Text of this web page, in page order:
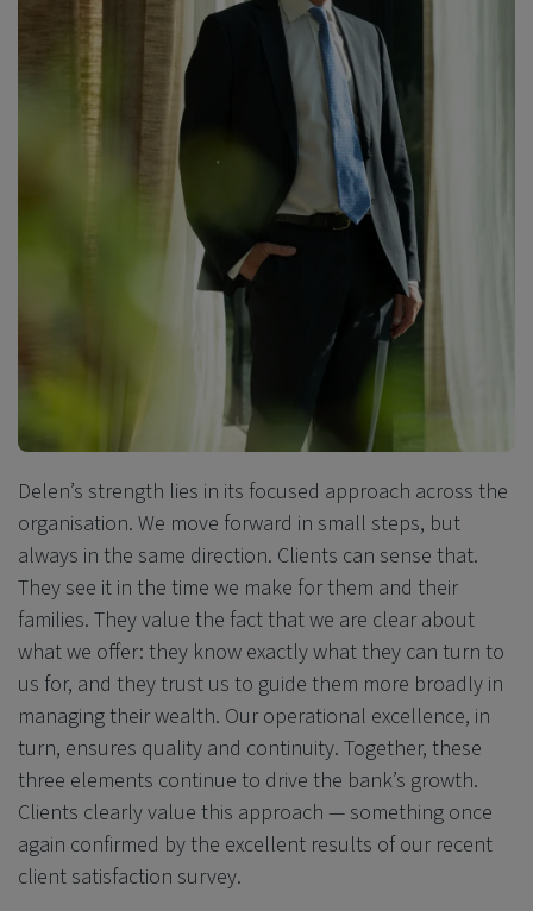
Delen’s strength lies in its focused approach across the
organisation. We move forward in small steps, but
always in the same direction. Clients can sense that.
They see it in the time we make for them and their
families. They value the fact that we are clear about
what we offer: they know exactly what they can turn to
us for, and they trust us to guide them more broadly in
managing their wealth. Our operational excellence, in
turn, ensures quality and continuity. Together, these
three elements continue to drive the bank’s growth.
Clients clearly value this approach — something once
again confirmed by the excellent results of our recent
client satisfaction survey.